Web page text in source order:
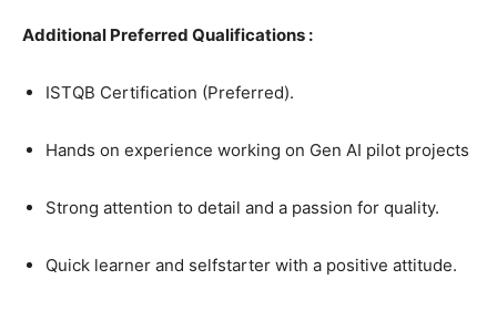
Additional Preferred Qualifications :
ISTQB Certification (Preferred).
Hands on experience working on Gen AI pilot projects
Strong attention to detail and a passion for quality.
Quick learner and selfstarter with a positive attitude.